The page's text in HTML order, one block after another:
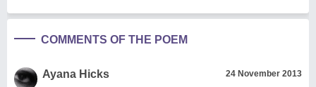
COMMENTS OF THE POEM
Ayana Hicks 24 November 2013